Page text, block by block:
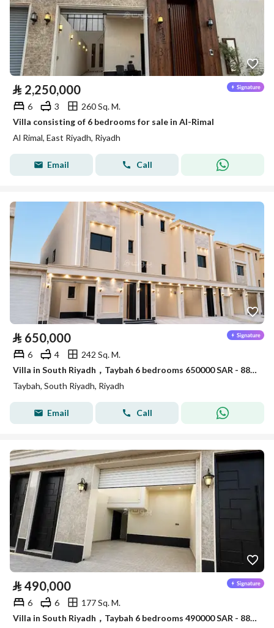
⃁ 2,250,000
6 3
260 Sq. M.
Villa consisting of 6 bedrooms for sale in Al-Rimal
Al Rimal, East Riyadh, Riyadh
Email Call
⃁ 650,000
6 4
242 Sq. M.
Villa in South Riyadh，Taybah 6 bedrooms 650000 SAR - 88006913
Taybah, South Riyadh, Riyadh
Email Call
⃁ 490,000
6 6
177 Sq. M.
Villa in South Riyadh，Taybah 6 bedrooms 490000 SAR - 88007521